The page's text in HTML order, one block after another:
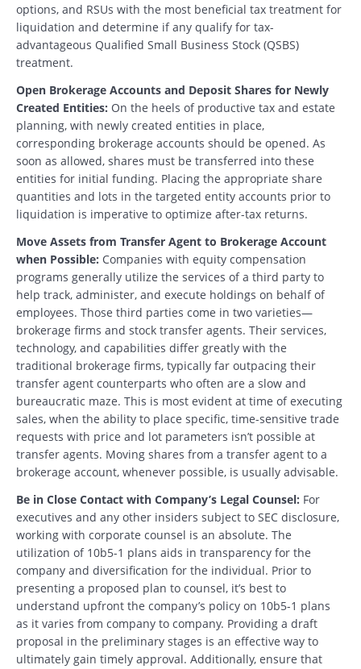
options, and RSUs with the most beneficial tax treatment for
liquidation and determine if any qualify for tax-
advantageous Qualified Small Business Stock (QSBS)
treatment.
Open Brokerage Accounts and Deposit Shares for Newly
Created Entities: On the heels of productive tax and estate
planning, with newly created entities in place,
corresponding brokerage accounts should be opened. As
soon as allowed, shares must be transferred into these
entities for initial funding. Placing the appropriate share
quantities and lots in the targeted entity accounts prior to
liquidation is imperative to optimize after-tax returns.
Move Assets from Transfer Agent to Brokerage Account
when Possible: Companies with equity compensation
programs generally utilize the services of a third party to
help track, administer, and execute holdings on behalf of
employees. Those third parties come in two varieties—
brokerage firms and stock transfer agents. Their services,
technology, and capabilities differ greatly with the
traditional brokerage firms, typically far outpacing their
transfer agent counterparts who often are a slow and
bureaucratic maze. This is most evident at time of executing
sales, when the ability to place specific, time-sensitive trade
requests with price and lot parameters isn’t possible at
transfer agents. Moving shares from a transfer agent to a
brokerage account, whenever possible, is usually advisable.
Be in Close Contact with Company’s Legal Counsel: For
executives and any other insiders subject to SEC disclosure,
working with corporate counsel is an absolute. The
utilization of 10b5-1 plans aids in transparency for the
company and diversification for the individual. Prior to
presenting a proposed plan to counsel, it’s best to
understand upfront the company’s policy on 10b5-1 plans
as it varies from company to company. Providing a draft
proposal in the preliminary stages is an effective way to
ultimately gain timely approval. Additionally, ensure that